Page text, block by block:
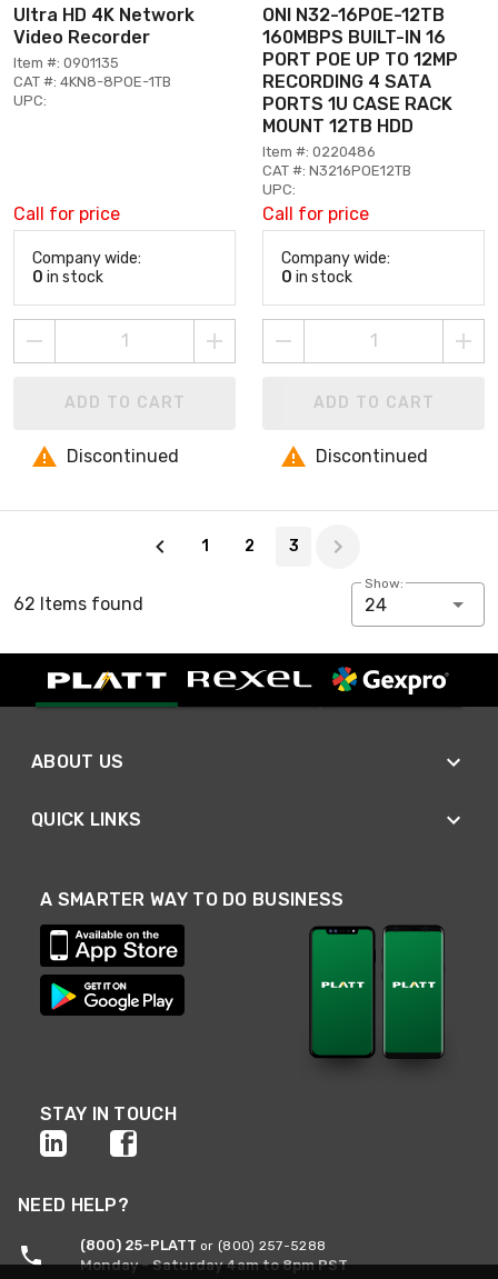
Ultra HD 4K Network
Video Recorder
Item #: 0901135
CAT #: 4KN8-8POE-1TB
UPC:
Call for price
Company wide:
0 in stock
ADD TO CART
Discontinued
ONI N32-16POE-12TB
160MBPS BUILT-IN 16
PORT POE UP TO 12MP
RECORDING 4 SATA
PORTS 1U CASE RACK
MOUNT 12TB HDD
Item #: 0220486
CAT #: N3216POE12TB
UPC:
Call for price
Company wide:
0 in stock
ADD TO CART
Discontinued
1 2 3
62 Items found
Show:
24
ABOUT US
QUICK LINKS
A SMARTER WAY TO DO BUSINESS
STAY IN TOUCH
NEED HELP?
(800) 25-PLATT or (800) 257-5288
Monday - Saturday 4am to 8pm PST